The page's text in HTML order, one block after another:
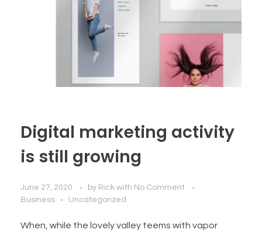
Digital marketing activity
is still growing
June 27, 2020 by Rick with No Comment
Business
Uncategorized
When, while the lovely valley teems with vapor